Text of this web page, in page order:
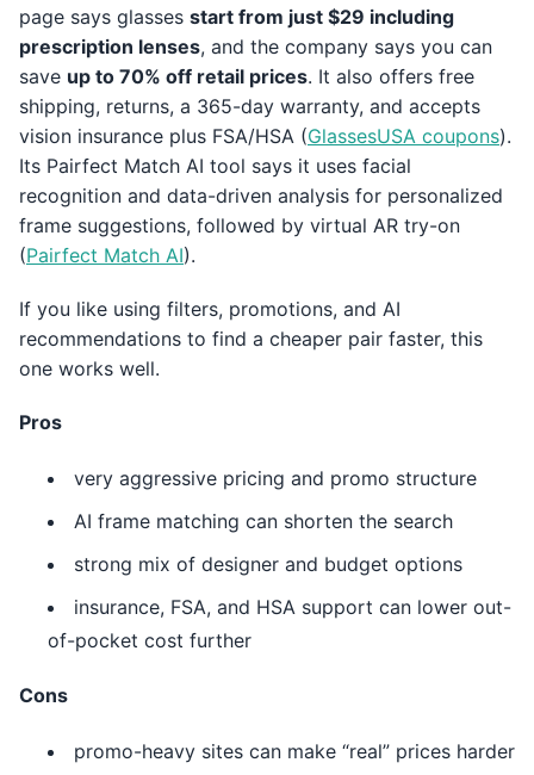
page says glasses start from just $29 including
prescription lenses, and the company says you can
save up to 70% off retail prices. It also offers free
shipping, returns, a 365-day warranty, and accepts
vision insurance plus FSA/HSA (GlassesUSA coupons).
Its Pairfect Match AI tool says it uses facial
recognition and data-driven analysis for personalized
frame suggestions, followed by virtual AR try-on
(Pairfect Match AI).
If you like using filters, promotions, and AI
recommendations to find a cheaper pair faster, this
one works well.
Pros
very aggressive pricing and promo structure
AI frame matching can shorten the search
strong mix of designer and budget options
insurance, FSA, and HSA support can lower out-
of-pocket cost further
Cons
promo-heavy sites can make “real” prices harder